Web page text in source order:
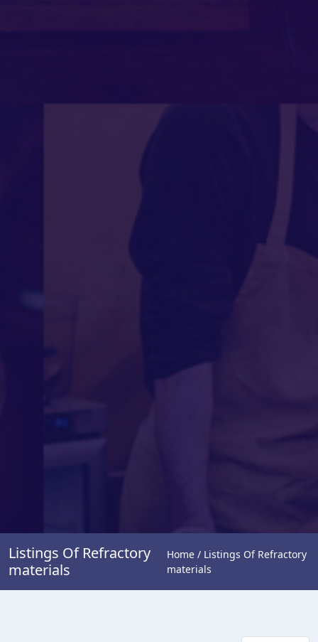
Listings Of Refractory
materials
Home / Listings Of Refractory
materials